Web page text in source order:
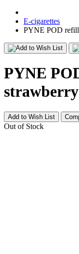
E-cigarettes
PYNE POD refill
PYNE
Add to Wish List
Out of Stock